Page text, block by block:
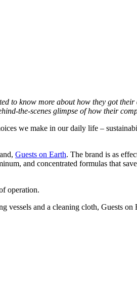
to know more about how they got
the-scenes glimpse of how their
we make in our daily life –
Guests on Earth. The brand is as
and concentrated formulas that
operation.
vessels and a cleaning cloth, Guests